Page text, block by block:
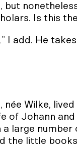
Is this
I add. He
née Wilke,
of Johann
a large
the little